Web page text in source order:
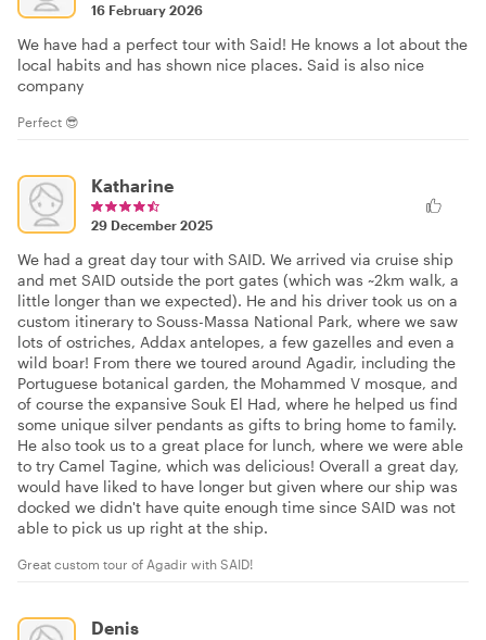
16 February 2026
We have had a perfect tour with Said! He knows a lot about the
local habits and has shown nice places. Said is also nice
company
Perfect 😎
Katharine
29 December 2025
We had a great day tour with SAID. We arrived via cruise ship
and met SAID outside the port gates (which was ~2km walk, a
little longer than we expected). He and his driver took us on a
custom itinerary to Souss-Massa National Park, where we saw
lots of ostriches, Addax antelopes, a few gazelles and even a
wild boar! From there we toured around Agadir, including the
Portuguese botanical garden, the Mohammed V mosque, and
of course the expansive Souk El Had, where he helped us find
some unique silver pendants as gifts to bring home to family.
He also took us to a great place for lunch, where we were able
to try Camel Tagine, which was delicious! Overall a great day,
would have liked to have longer but given where our ship was
docked we didn't have quite enough time since SAID was not
able to pick us up right at the ship.
Great custom tour of Agadir with SAID!
Denis